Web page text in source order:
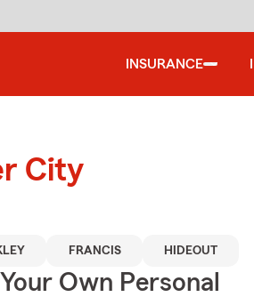
INSURANCE
City
FRANCIS HIDEOUT
Own Personal